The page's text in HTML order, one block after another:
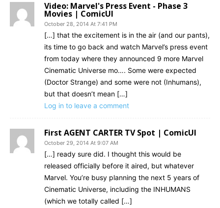
Video: Marvel's Press Event - Phase 3
Movies | ComicUI
October 28, 2014 At 7:41 PM
[…] that the excitement is in the air (and our pants),
its time to go back and watch Marvel’s press event
from today where they announced 9 more Marvel
Cinematic Universe mo…. Some were expected
(Doctor Strange) and some were not (Inhumans),
but that doesn’t mean […]
Log in to leave a comment
First AGENT CARTER TV Spot | ComicUI
October 29, 2014 At 9:07 AM
[…] ready sure did. I thought this would be
released officially before it aired, but whatever
Marvel. You’re busy planning the next 5 years of
Cinematic Universe, including the INHUMANS
(which we totally called […]